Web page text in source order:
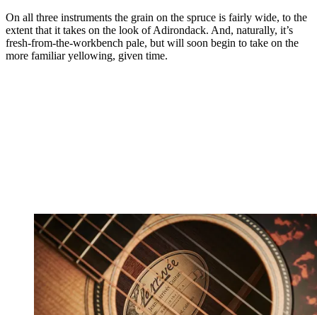
On all three instruments the grain on the spruce is fairly wide, to the
extent that it takes on the look of Adirondack. And, naturally, it’s
fresh-from-the-workbench pale, but will soon begin to take on the
more familiar yellowing, given time.